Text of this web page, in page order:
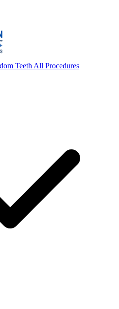
Teeth All Procedures